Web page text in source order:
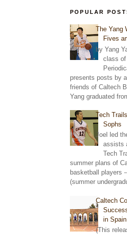
POPULAR
The Yang
Fives
by Yang
class of
presents posts by
friends of Caltech
Yang graduated
Tech
Sophs
Joel led
assists
Tech
summer plans of
basketball players
(summer
Caltech
in Spain
(This